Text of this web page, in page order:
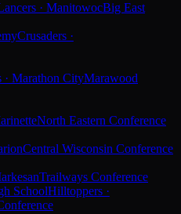
· ManitowocBig East
Crusaders ·
· Marathon CityMarawood
North Eastern Conference
Central Wisconsin Conference
Trailways Conference
SchoolHilltoppers ·